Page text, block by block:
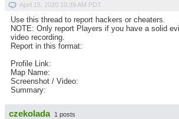
April 15, 2020 10:39 AM PDT
Use this thread to report hackers or cheaters.
NOTE: Only report Players if you have a solid
video recording.
Report in this format:
Profile Link:
Map Name:
Screenshot / Video:
Summary:
czekolada 1 posts